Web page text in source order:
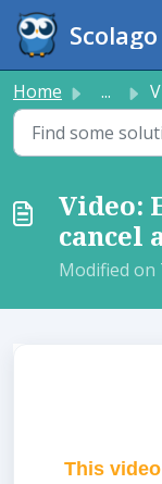
Skip to main
Scolago
Home ...
Video:
cancel
Modified on
This